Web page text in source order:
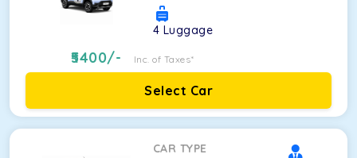
4 Luggage
5400/- Inc. of Taxes*
Select Car
CAR TYPE